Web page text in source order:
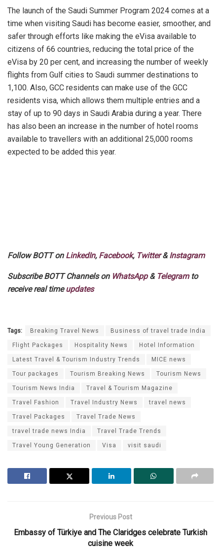
The launch of the Saudi Summer Program 2024 comes at a
time when visiting Saudi has become easier, smoother, and
safer through efforts like making the eVisa available to
citizens of 66 countries, reducing the total price of the
eVisa by 20 per cent, and increasing the number of weekly
flights from Gulf cities to Saudi summer destinations to
1,100. Also, GCC residents can make use of the GCC
residents visa, which allows them multiple entries and a
stay of up to 90 days in Saudi Arabia during a year. There
has also been an increase in the number of hotel rooms
available to travellers with an additional 25,000 rooms
expected to be added this year.
Follow BOTT on LinkedIn, Facebook, Twitter&Instagram
Subscribe BOTT Channels on WhatsApp& Telegramto
receive real timeupdates
Tags: Breaking Travel News Business of travel trade India
Flight Packages Hospitality News Hotel Information
Latest Travel & Tourism Industry Trends MICE news
Tour packages Tourism Breaking News Tourism News
Tourism News India Travel & Tourism Magazine
Travel Fashion Travel Industry News travel news
Travel Packages Travel Trade News
travel trade news India Travel Trade Trends
Travel Young Generation Visa visit saudi
Previous Post
Embassy of Türkiye and The Claridges celebrate Turkish
cuisine week